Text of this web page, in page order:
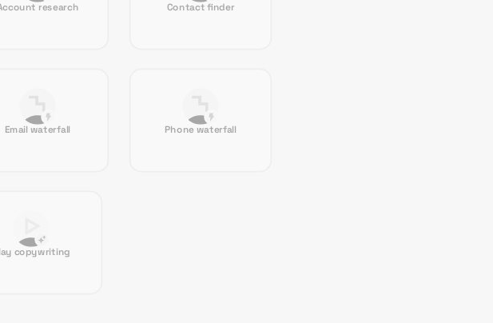
research Contact finder
Email waterfall Phone waterfall
copywriting